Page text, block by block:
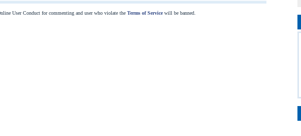
User Conduct for commenting and user who violate the Terms of Servicewill be banned.